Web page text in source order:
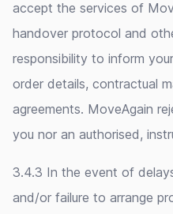
accept the services of
handover protocol and
responsibility to inform
order details, contractual
agreements. MoveAgain
you nor an authorised,
3.4.3 In the event of
and/or failure to arrange